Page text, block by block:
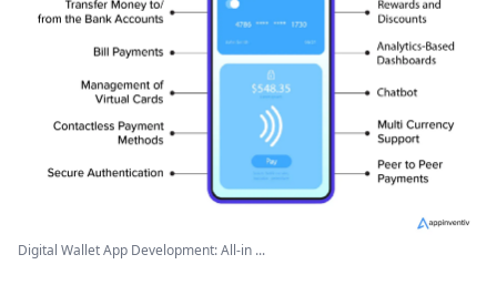
Digital Wallet App Development: All-in ...